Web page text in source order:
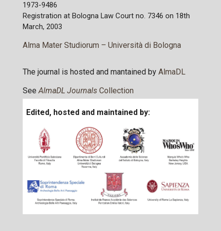
1973-9486
Registration at Bologna Law Court no. 7346 on 18th
March, 2003
Alma Mater Studiorum – Università di Bologna
The journal is hosted and mantained by AlmaDL
See AlmaDL JournalsCollection
Edited, hosted and maintained by: